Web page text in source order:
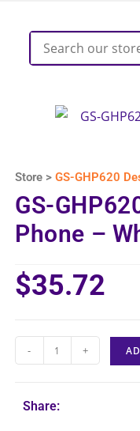
Store >GS-GHP620
GS-
Phone –
$35.72
- +
Share: